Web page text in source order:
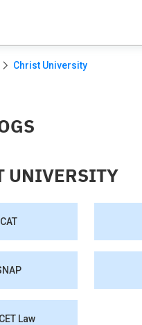
Christ University
UNIVERSITY
CAT
Law